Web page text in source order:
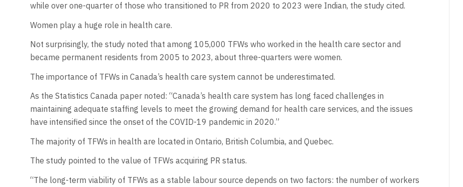
while over one-quarter of those who transitioned to PR from 2020 to 2023 were Indian, the study cited.
Women play a huge role in health care.
Not surprisingly, the study noted that among 105,000 TFWs who worked in the health care sector and
became permanent residents from 2005 to 2023, about three-quarters were women.
The importance of TFWs in Canada’s health care system cannot be underestimated.
As the Statistics Canada paper noted: “Canada’s health care system has long faced challenges in
maintaining adequate staffing levels to meet the growing demand for health care services, and the issues
have intensified since the onset of the COVID-19 pandemic in 2020.”
The majority of TFWs in health are located in Ontario, British Columbia, and Quebec.
The study pointed to the value of TFWs acquiring PR status.
“The long-term viability of TFWs as a stable labour source depends on two factors: the number of workers